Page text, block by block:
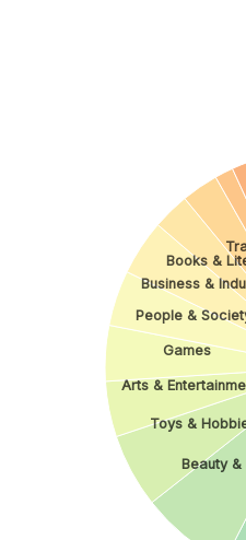
Beauty &
Toys &
Arts &
Games
People &
Business &
Books &